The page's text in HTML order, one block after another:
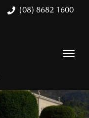
(08) 8682 1600